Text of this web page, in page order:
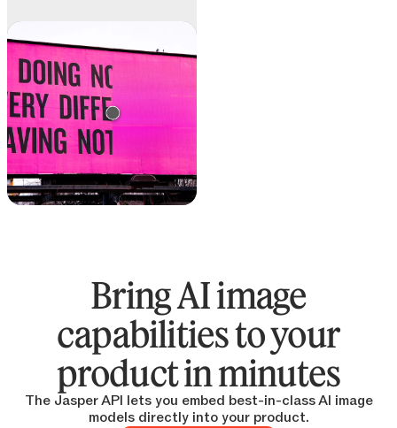
Text remover
Remove text from any
image
Bring AI image
capabilities to your
product in minutes
The Jasper API lets you embed best-in-class AI image
models directly into your product.